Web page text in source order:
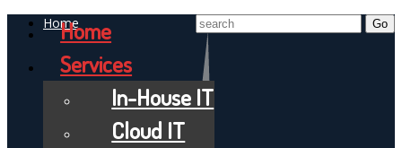
HomeHome
Services
In-House IT
Cloud IT